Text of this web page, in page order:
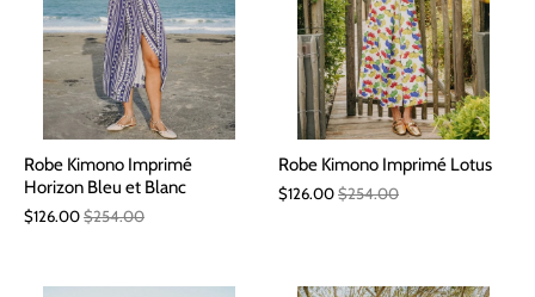
Robe Kimono Imprimé
Horizon Bleu et Blanc
$126.00$254.00
Robe Kimono Imprimé Lotus
$126.00$254.00